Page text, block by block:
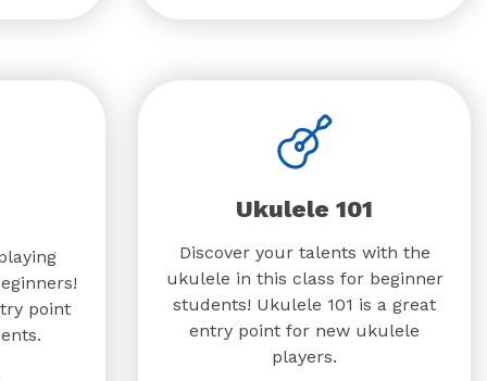
point
Ukulele 101
Discover your talents with the
ukulele in this class for beginner
students! Ukulele 101 is a great
entry point for new ukulele
players.